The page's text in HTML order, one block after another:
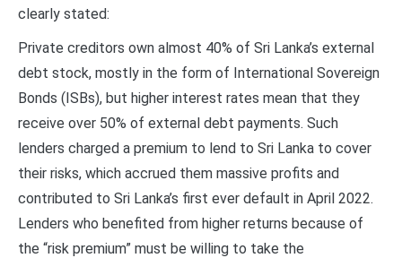
clearly stated:
Private creditors own almost 40% of Sri Lanka’s external
debt stock, mostly in the form of International Sovereign
Bonds (ISBs), but higher interest rates mean that they
receive over 50% of external debt payments. Such
lenders charged a premium to lend to Sri Lanka to cover
their risks, which accrued them massive profits and
contributed to Sri Lanka’s first ever default in April 2022.
Lenders who benefited from higher returns because of
the “risk premium” must be willing to take the